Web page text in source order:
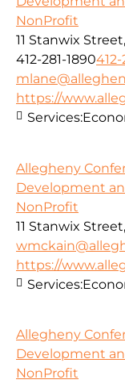
NonProfit
11 Stanwix
412-281-1890412-
https://
Services:
Allegheny
Development
NonProfit
11 Stanwix
https://
Services:
Allegheny
Development
NonProfit